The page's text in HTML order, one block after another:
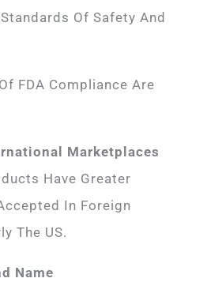
Of Safety And
FDA Compliance Are
Marketplaces
Have Greater
In Foreign
The US.
Name